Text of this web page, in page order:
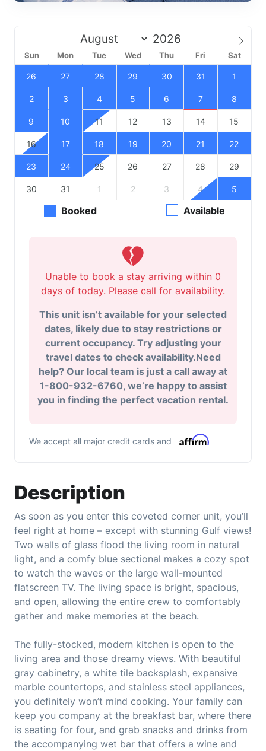
Description
As soon as you enter this coveted corner unit, you’ll
feel right at home – except with stunning Gulf views!
Two walls of glass flood the living room in natural
light, and a comfy blue sectional makes a cozy spot
to watch the waves or the large wall-mounted
flatscreen TV. The living space is bright, spacious,
and open, allowing the entire crew to comfortably
gather and make memories at the beach.
The fully-stocked, modern kitchen is open to the
living area and those dreamy views. With beautiful
gray cabinetry, a white tile backsplash, expansive
marble countertops, and stainless steel appliances,
you definitely won’t mind cooking. Your family can
keep you company at the breakfast bar, where there
is seating for four, and grab snacks and drinks from
the accompanying wet bar that offers a wine and
Sun Mon Tue Wed Thu Fri Sat
26 27 28 29 30 31 1
2 3 4 5 6 7 8
9 10 11 12 13 14 15
16 17 18 19 20 21 22
23 24 25 26 27 28 29
30 31 1 2 3 4 5
Booked Available
Unable to book a stay arriving within 0
days of today. Please call for availability.
This unit isn’t available for your selected
dates, likely due to stay restrictions or
current occupancy. Try adjusting your
travel dates to check availability.Need
help? Our local team is just a call away at
1-800-932-6760, we’re happy to assist
you in finding the perfect vacation rental.
We accept all major credit cards and